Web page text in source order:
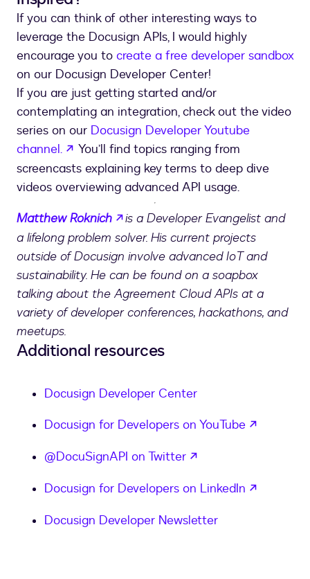
If you can think of other interesting ways to
leverage the Docusign APIs, I would highly
encourage you to create a free developer sandbox
on our Docusign Developer Center!
If you are just getting started and/or
contemplating an integration, check out the video
series on our Docusign Developer Youtube
channel.
opens in a new tab
You’ll find topics ranging from
screencasts explaining key terms to deep dive
videos overviewing advanced API usage.
Matthew Roknich opens in a new tab
is a Developer Evangelist and
a lifelong problem solver. His current projects
outside of Docusign involve advanced IoT and
sustainability. He can be found on a soapbox
talking about the Agreement Cloud APIs at a
variety of developer conferences, hackathons, and
meetups.
Additional resources
Docusign Developer Center
Docusign for Developers on YouTube
@DocuSignAPI on Twitter
Docusign for Developers on LinkedIn
Docusign Developer Newsletter